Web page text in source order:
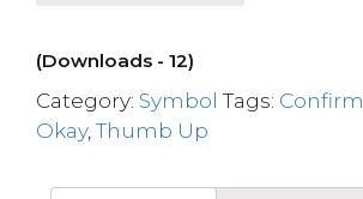
(Downloads - 12)
Category: Symbol Tags: Confirm
Okay,Thumb Up